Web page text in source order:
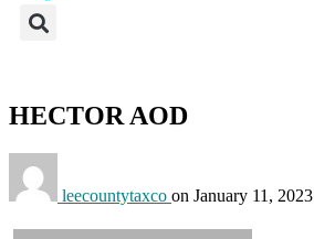
HECTOR AOD
leecountytaxco on January 11, 2023